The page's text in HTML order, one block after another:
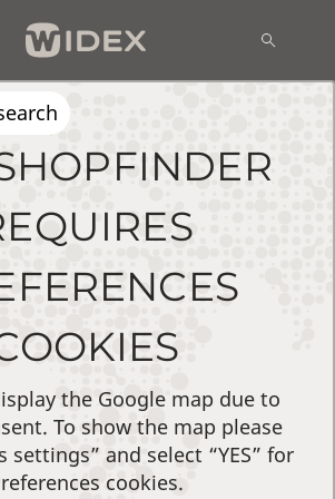
the Google map due to
To show the map please
settings” and select “YES” for
cookies.